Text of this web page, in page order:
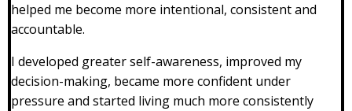
helped me become more intentional, consistent and
accountable.
I developed greater self-awareness, improved my
decision-making, became more confident under
pressure and started living much more consistently